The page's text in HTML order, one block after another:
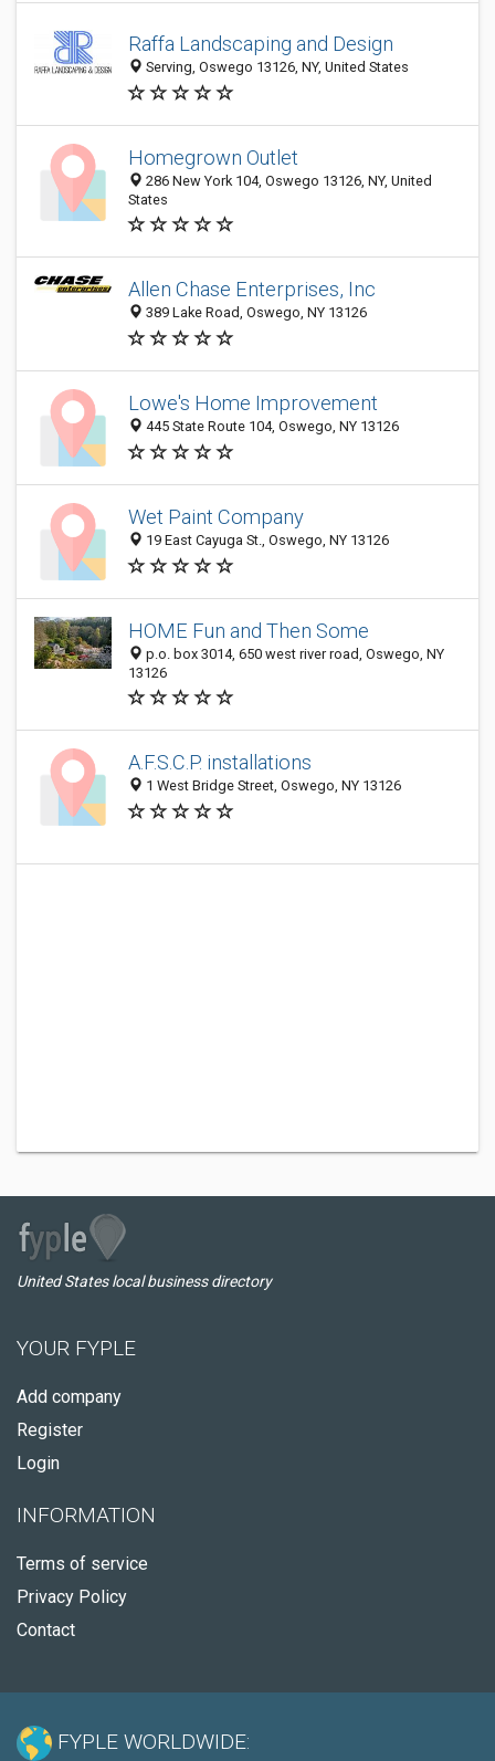
Raffa Landscaping and Design
Serving, Oswego 13126, NY, United States
Homegrown Outlet
286 New York 104, Oswego 13126, NY, United
States
Allen Chase Enterprises, Inc
389 Lake Road, Oswego, NY 13126
Lowe's Home Improvement
445 State Route 104, Oswego, NY 13126
Wet Paint Company
19 East Cayuga St., Oswego, NY 13126
HOME Fun and Then Some
p.o. box 3014, 650 west river road, Oswego, NY
13126
A.F.S.C.P. installations
1 West Bridge Street, Oswego, NY 13126
United States local business directory
YOUR FYPLE
Add company
Register
Login
INFORMATION
Terms of service
Privacy Policy
Contact
FYPLE WORLDWIDE: